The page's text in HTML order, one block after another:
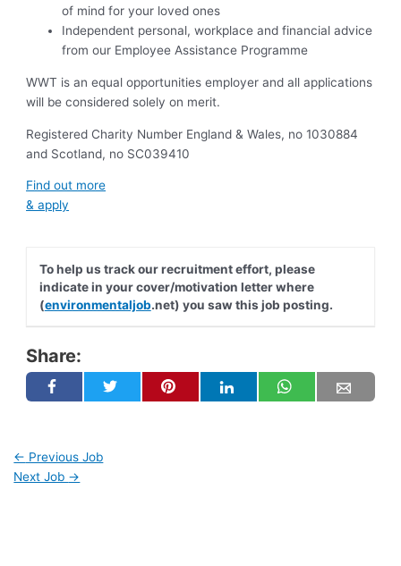
of mind for your loved ones
Independent personal, workplace and financial advice
from our Employee Assistance Programme
WWT is an equal opportunities employer and all applications
will be considered solely on merit.
Registered Charity Number England & Wales, no 1030884
and Scotland, no SC039410
Find out more
& apply
To help us track our recruitment effort, please
indicate in your cover/motivation letter where
(environmentaljob.net) you saw this job posting.
Share:
← Previous Job
Next Job →